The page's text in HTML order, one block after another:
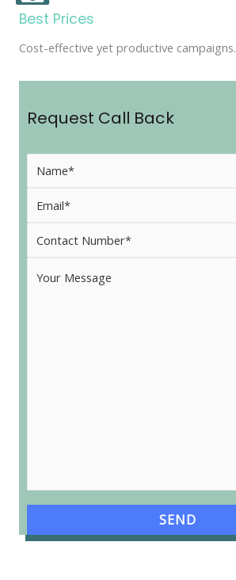
Best Prices
Cost-effective yet productive campaigns.
Request Call Back